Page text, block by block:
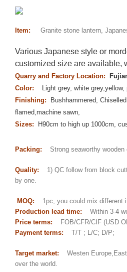
Item: Granite stone lantern,
Various Japanese style or
customized size are available,
Quarry and Factory Location:
Color:
Light grey, white
Finishing:
Bushhammered,
flamed,machine sawn,
Sizes:
H90cm to high up 1000cm,
Packing: Strong seaworthy wooden
Quality:
1) QC follow from block
by one.
MOQ:
1pc, you could mix different
Production lead time:
Within 3-4
Price terms:
FOB/CFR/CIF (USD
Payment terms:
T/T ; L/C; D/P;
Target market:
Westen
over the world.